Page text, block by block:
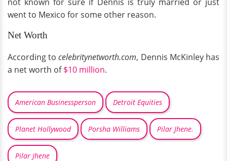
went to Mexico for some other reason.
Net Worth
According tocelebritynetworth.com, Dennis McKinley has
a net worth of$10 million.
American Businessperson Detroit Equities
Planet Hollywood Porsha Williams Pilar Jhene.
Pilar Jhene